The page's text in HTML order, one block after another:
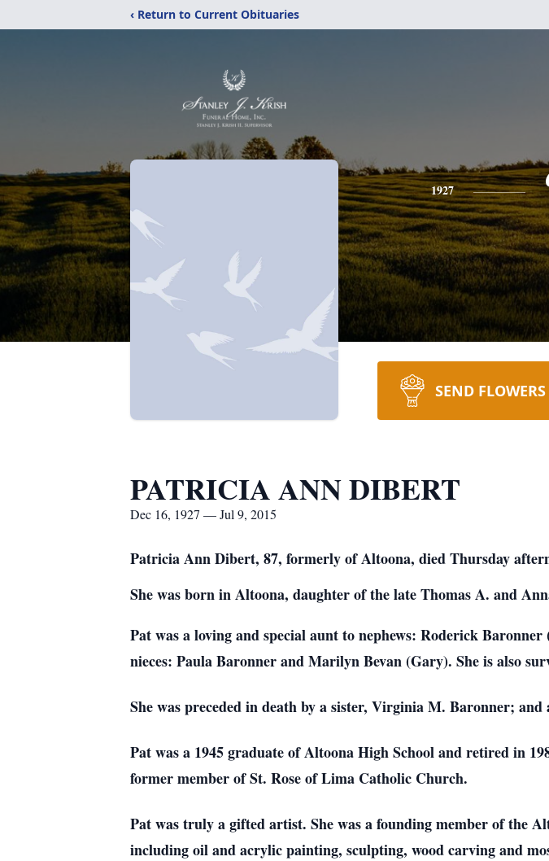
‹ Return to Current Obituaries
1927
SEND FLOWERS
PATRICIA ANN DIBERT
Dec 16, 1927 — Jul 9, 2015
Patricia Ann Dibert, 87, formerly of Altoona, died Thursday
She was born in Altoona, daughter of the late Thomas A. and
Pat was a loving and special aunt to nephews: Roderick
nieces: Paula Baronner and Marilyn Bevan (Gary). She is also
She was preceded in death by a sister, Virginia M. Baronner;
Pat was a 1945 graduate of Altoona High School and retired in
former member of St. Rose of Lima Catholic Church.
Pat was truly a gifted artist. She was a founding member of the
including oil and acrylic painting, sculpting, wood carving and